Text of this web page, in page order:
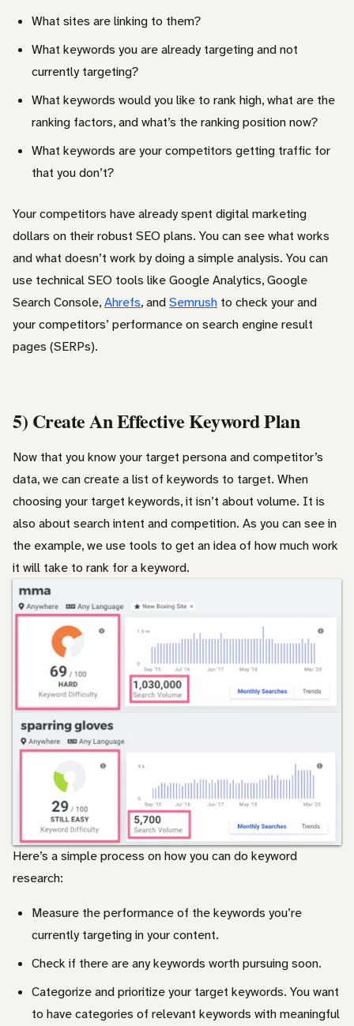
What sites are linking to them?
What keywords you are already targeting and not
currently targeting?
What keywords would you like to rank high, what are the
ranking factors, and what’s the ranking position now?
What keywords are your competitors getting traffic for
that you don’t?
Your competitors have already spent digital marketing
dollars on their robust SEO plans. You can see what works
and what doesn’t work by doing a simple analysis. You can
use technical SEO tools like Google Analytics, Google
Search Console,Ahrefs, andSemrush to check your and
your competitors’ performance on search engine result
pages (SERPs).
5) Create An Effective Keyword Plan
Now that you know your target persona and competitor’s
data, we can create a list of keywords to target. When
choosing your target keywords, it isn’t about volume. It is
also about search intent and competition. As you can see in
the example, we use tools to get an idea of how much work
it will take to rank for a keyword.
Here’s a simple process on how you can do keyword
research:
Measure the performance of the keywords you’re
currently targeting in your content.
Check if there are any keywords worth pursuing soon.
Categorize and prioritize your target keywords. You want
to have categories of relevant keywords with meaningful